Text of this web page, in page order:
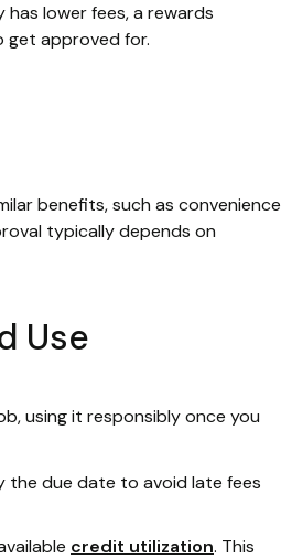
lower fees, a rewards
get approved for.
benefits, such as convenience
typically depends on
Use
using it responsibly once you
the due date to avoid late fees
credit utilization. This